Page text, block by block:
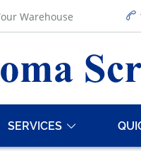
Warehouse
SERVICES